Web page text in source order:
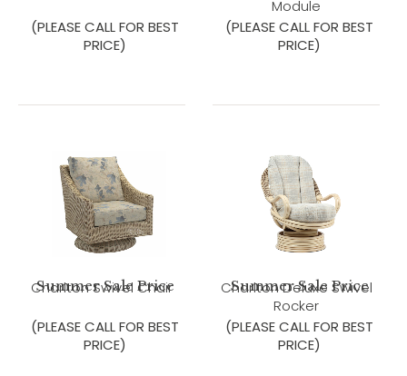
(PLEASE CALL FOR BEST
PRICE)
Module
(PLEASE CALL FOR BEST
PRICE)
Charlton Swivel Chair
Summer Sale Price
(PLEASE CALL FOR BEST
PRICE)
Charlton Deluxe Swivel
Rocker
Summer Sale Price
(PLEASE CALL FOR BEST
PRICE)